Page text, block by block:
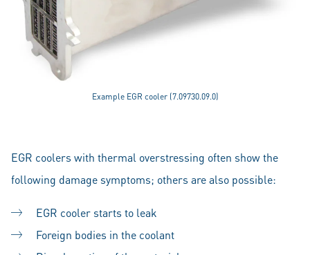
Example EGR cooler (7.09730.09.0)
EGR coolers with thermal overstressing often show the
following damage symptoms; others are also possible:
EGR cooler starts to leak
Foreign bodies in the coolant